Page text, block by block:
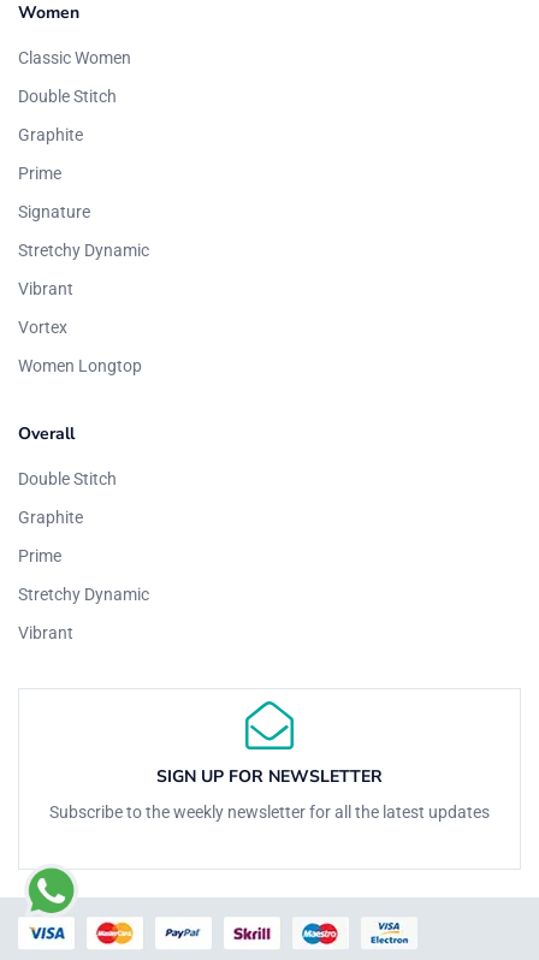
Women
Classic Women
Double Stitch
Graphite
Prime
Signature
Stretchy Dynamic
Vibrant
Vortex
Women Longtop
Overall
Double Stitch
Graphite
Prime
Stretchy Dynamic
Vibrant
SIGN UP FOR NEWSLETTER
Subscribe to the weekly newsletter for all the latest updates